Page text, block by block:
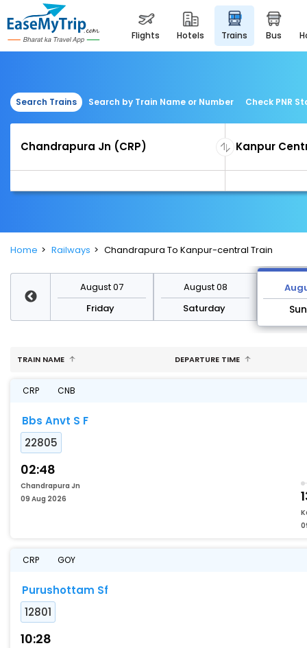
flights hotels trains bus
Search Trains Search by Train Name or Number Check PNR
Home Railways Chandrapura To Kanpur-central Train
August 07
Friday
August 08
Saturday
TRAIN NAME DEPARTURE TIME
CRP CNB
Bbs Anvt S F
22805
02:48
Chandrapura Jn
09 Aug 2026
CRP GOY
Purushottam Sf
12801
10:28